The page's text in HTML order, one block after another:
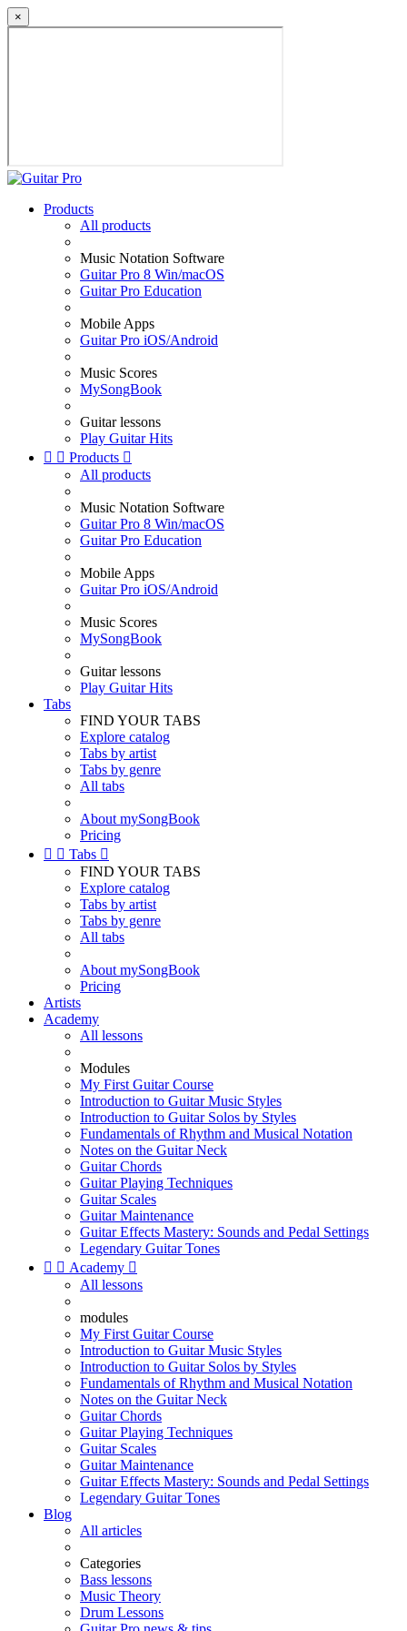
×
Products
All products
Music Notation Software
Guitar Pro 8 Win/macOS
Guitar Pro Education
Mobile Apps
Guitar Pro iOS/Android
Music Scores
MySongBook
Guitar lessons
Play Guitar Hits
  Products 
All products
Music Notation Software
Guitar Pro 8 Win/macOS
Guitar Pro Education
Mobile Apps
Guitar Pro iOS/Android
Music Scores
MySongBook
Guitar lessons
Play Guitar Hits
Tabs
FIND YOUR TABS
Explore catalog
Tabs by artist
Tabs by genre
All tabs
About mySongBook
Pricing
  Tabs 
FIND YOUR TABS
Explore catalog
Tabs by artist
Tabs by genre
All tabs
About mySongBook
Pricing
Artists
Academy
All lessons
Modules
My First Guitar Course
Introduction to Guitar Music Styles
Introduction to Guitar Solos by Styles
Fundamentals of Rhythm and Musical Notation
Notes on the Guitar Neck
Guitar Chords
Guitar Playing Techniques
Guitar Scales
Guitar Maintenance
Guitar Effects Mastery: Sounds and Pedal Settings
Legendary Guitar Tones
  Academy 
All lessons
modules
My First Guitar Course
Introduction to Guitar Music Styles
Introduction to Guitar Solos by Styles
Fundamentals of Rhythm and Musical Notation
Notes on the Guitar Neck
Guitar Chords
Guitar Playing Techniques
Guitar Scales
Guitar Maintenance
Guitar Effects Mastery: Sounds and Pedal Settings
Legendary Guitar Tones
Blog
All articles
Categories
Bass lessons
Music Theory
Drum Lessons